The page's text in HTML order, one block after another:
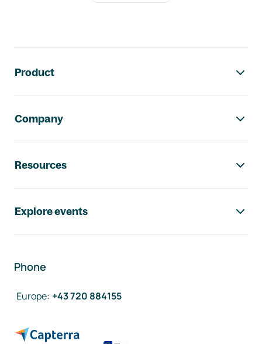
Product
Company
Resources
Explore events
Phone
Europe: +43 720 884155